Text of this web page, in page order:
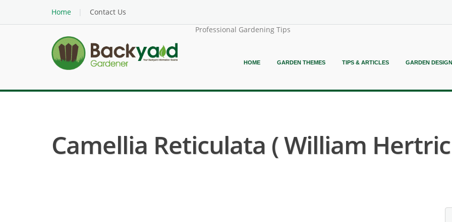
Home
Contact Us
Professional Gardening Tips
HOME GARDEN THEMES TIPS & ARTICLES GARDEN DESIGN
Camellia Reticulata ( William